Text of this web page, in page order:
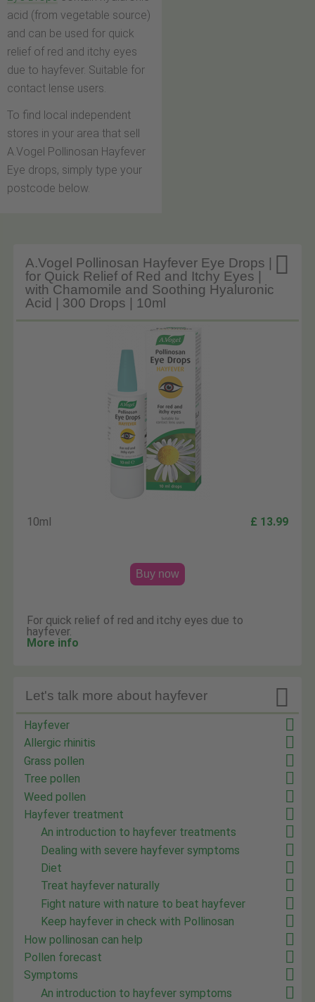
acid (from vegetable source)
and can be used for quick
relief of red and itchy eyes
due to hayfever. Suitable for
contact lense users.
To find local independent
stores in your area that sell
A.Vogel Pollinosan Hayfever
Eye drops, simply type your
postcode below.

A.Vogel Pollinosan Hayfever Eye Drops |
for Quick Relief of Red and Itchy Eyes |
with Chamomile and Soothing Hyaluronic
Acid | 300 Drops | 10ml
10ml £ 13.99
Buy now
For quick relief of red and itchy eyes due to
hayfever.
More info

Let's talk more about hayfever
Hayfever
Allergic rhinitis
Grass pollen
Tree pollen
Weed pollen
Hayfever treatment
An introduction to hayfever treatments
Dealing with severe hayfever symptoms
Diet
Treat hayfever naturally
Fight nature with nature to beat hayfever
Keep hayfever in check with Pollinosan
How pollinosan can help
Pollen forecast
Symptoms
An introduction to hayfever symptoms